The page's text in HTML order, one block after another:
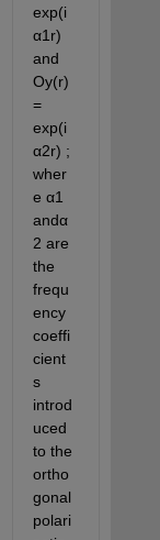
exp(i
α1r)
and
Oy(r)
=
exp(i
α2r) ;
wher
e α1
andα
2 are
the
frequ
ency
coeffi
cient
s
introd
uced
to the
ortho
gonal
polari